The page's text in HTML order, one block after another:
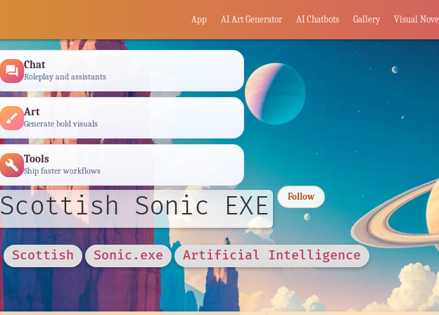
App AI Art Generator AI Chatbots Gallery Visual
forum Chat
Roleplay and assistants
brush Art
Generate bold visuals
build Tools
Ship faster workflows
Scottish Sonic EXE Follow
Scottish Sonic.exe Artificial Intelligence